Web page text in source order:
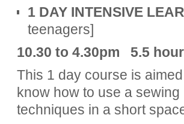
1 DAY INTENSIVE
teenagers]
10.30 to 4.30pm 5.5
This 1 day course is
know how to use a
techniques in a short